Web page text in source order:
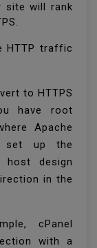
site will rank
HTTP traffic
to HTTPS
have root
Apache
set up the
design
in the
cPanel
with a